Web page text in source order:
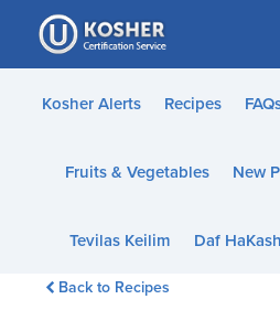
Please
note:
This
website
accessibility
Kosher Alerts Recipes
Fruits & Vegetables New
Tevilas Keilim Daf
Back to Recipes